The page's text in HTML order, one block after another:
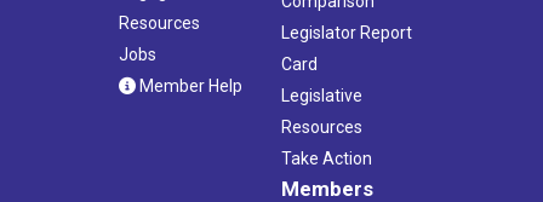
Resources
Jobs
Member Help
Legislator Report
Card
Legislative
Resources
Take Action
Members